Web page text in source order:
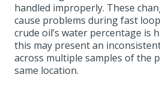
handled improperly. These
cause problems during fast
crude oil’s water percentage is
this may present an
across multiple samples of the
same location.